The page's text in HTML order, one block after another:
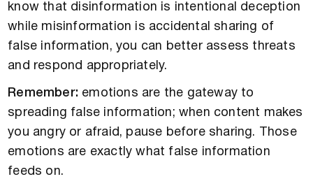
know that disinformation is intentional deception
while misinformation is accidental sharing of
false information, you can better assess threats
and respond appropriately.
Remember: emotions are the gateway to
spreading false information; when content makes
you angry or afraid, pause before sharing. Those
emotions are exactly what false information
feeds on.